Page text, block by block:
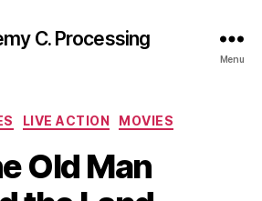
C. Processing
Menu
Categories
LIVE ACTION MOVIES
Old Man